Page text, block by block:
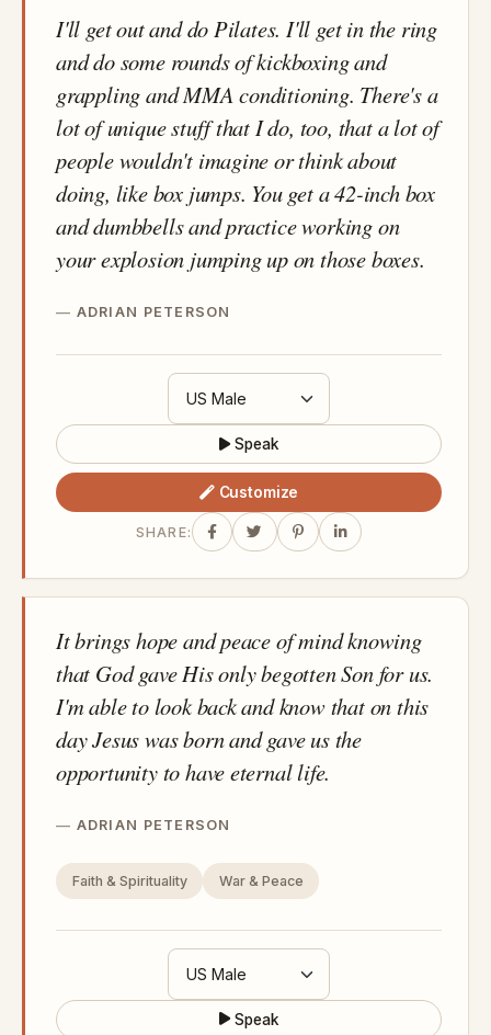
I'll get out and do Pilates. I'll get in the ring
and do some rounds of kickboxing and
grappling and MMA conditioning. There's a
lot of unique stuff that I do, too, that a lot of
people wouldn't imagine or think about
doing, like box jumps. You get a 42-inch box
and dumbbells and practice working on
your explosion jumping up on those boxes.
ADRIAN PETERSON
Speak
Customize
SHARE:
It brings hope and peace of mind knowing
that God gave His only begotten Son for us.
I'm able to look back and know that on this
day Jesus was born and gave us the
opportunity to have eternal life.
ADRIAN PETERSON
Faith & Spirituality War & Peace
Speak